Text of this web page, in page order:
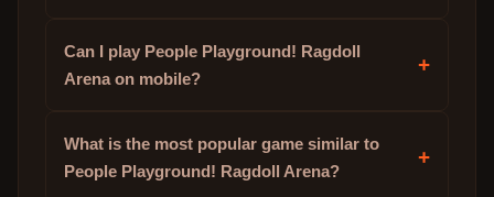
Can I play People Playground! Ragdoll
Arena on mobile?
+
What is the most popular game similar to
People Playground! Ragdoll Arena?
+